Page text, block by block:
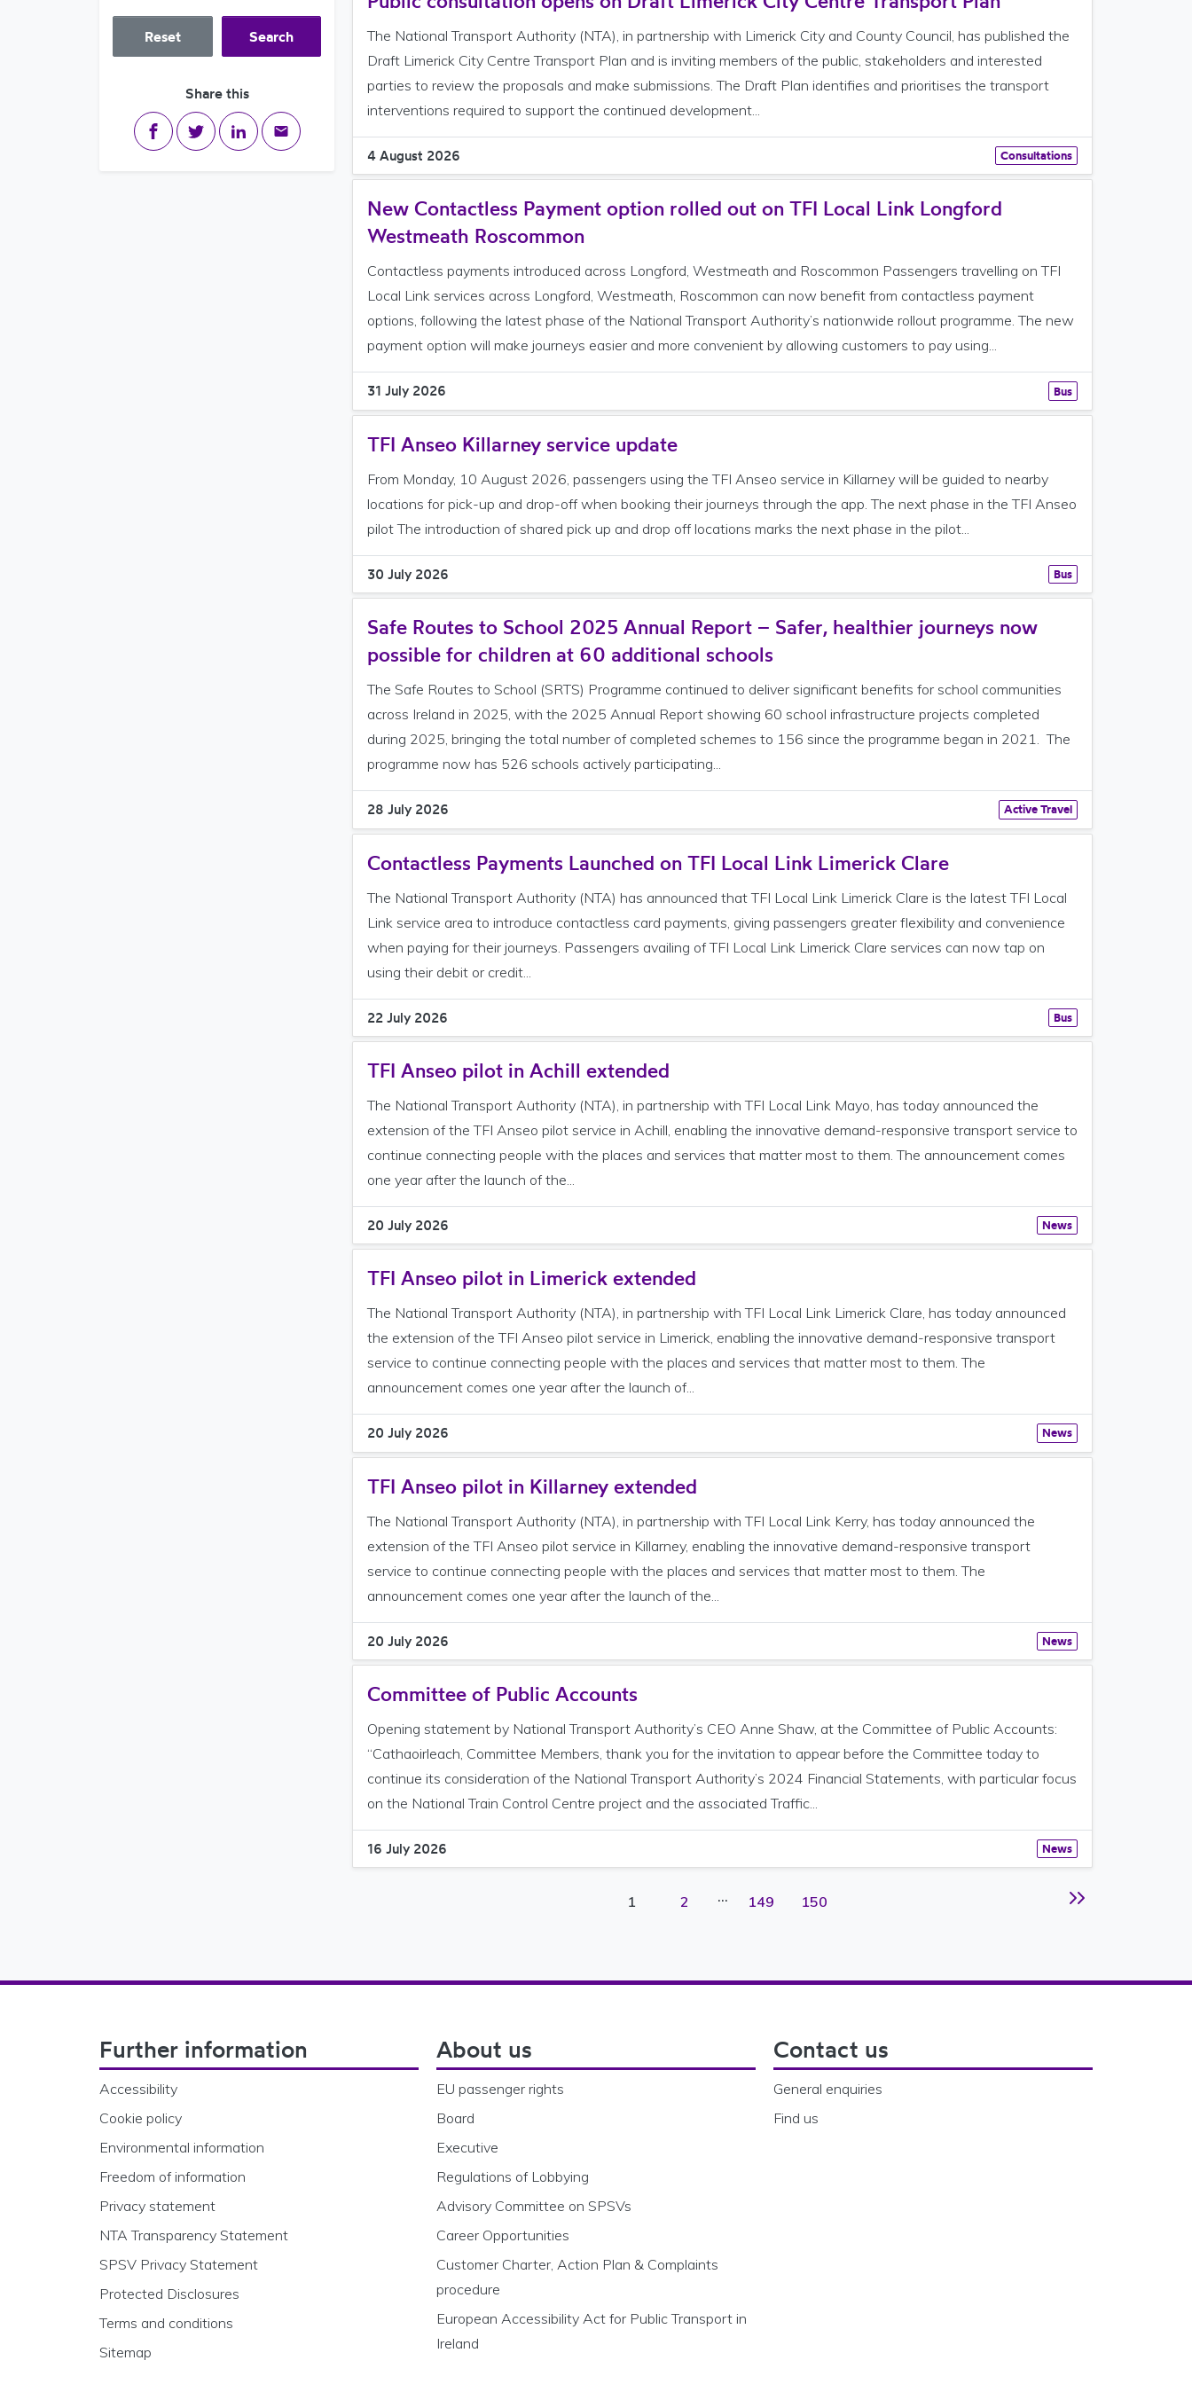
Reset Search
Share this
Share on Facebook
Share on Twitter
Share on LinkedIn
Share via email
The National Transport Authority (NTA), in partnership with Limerick City and County Council, has published the
Draft Limerick City Centre Transport Plan and is inviting members of the public, stakeholders and interested
parties to review the proposals and make submissions. The Draft Plan identifies and prioritises the transport
interventions required to support the continued development...
4 August 2026 Consultations
New Contactless Payment option rolled out on TFI Local Link Longford
Westmeath Roscommon
Contactless payments introduced across Longford, Westmeath and Roscommon Passengers travelling on TFI
Local Link services across Longford, Westmeath, Roscommon can now benefit from contactless payment
options, following the latest phase of the National Transport Authority’s nationwide rollout programme. The new
payment option will make journeys easier and more convenient by allowing customers to pay using...
31 July 2026 Bus
TFI Anseo Killarney service update
From Monday, 10 August 2026, passengers using the TFI Anseo service in Killarney will be guided to nearby
locations for pick-up and drop-off when booking their journeys through the app. The next phase in the TFI Anseo
pilot The introduction of shared pick up and drop off locations marks the next phase in the pilot...
30 July 2026 Bus
Safe Routes to School 2025 Annual Report – Safer, healthier journeys now
possible for children at 60 additional schools
The Safe Routes to School (SRTS) Programme continued to deliver significant benefits for school communities
across Ireland in 2025, with the 2025 Annual Report showing 60 school infrastructure projects completed
during 2025, bringing the total number of completed schemes to 156 since the programme began in 2021. The
programme now has 526 schools actively participating...
28 July 2026 Active Travel
Contactless Payments Launched on TFI Local Link Limerick Clare
The National Transport Authority (NTA) has announced that TFI Local Link Limerick Clare is the latest TFI Local
Link service area to introduce contactless card payments, giving passengers greater flexibility and convenience
when paying for their journeys. Passengers availing of TFI Local Link Limerick Clare services can now tap on
using their debit or credit...
22 July 2026 Bus
TFI Anseo pilot in Achill extended
The National Transport Authority (NTA), in partnership with TFI Local Link Mayo, has today announced the
extension of the TFI Anseo pilot service in Achill, enabling the innovative demand-responsive transport service to
continue connecting people with the places and services that matter most to them. The announcement comes
one year after the launch of the...
20 July 2026 News
TFI Anseo pilot in Limerick extended
The National Transport Authority (NTA), in partnership with TFI Local Link Limerick Clare, has today announced
the extension of the TFI Anseo pilot service in Limerick, enabling the innovative demand-responsive transport
service to continue connecting people with the places and services that matter most to them. The
announcement comes one year after the launch of...
20 July 2026 News
TFI Anseo pilot in Killarney extended
The National Transport Authority (NTA), in partnership with TFI Local Link Kerry, has today announced the
extension of the TFI Anseo pilot service in Killarney, enabling the innovative demand-responsive transport
service to continue connecting people with the places and services that matter most to them. The
announcement comes one year after the launch of the...
20 July 2026 News
Committee of Public Accounts
Opening statement by National Transport Authority’s CEO Anne Shaw, at the Committee of Public Accounts:
“Cathaoirleach, Committee Members, thank you for the invitation to appear before the Committee today to
continue its consideration of the National Transport Authority’s 2024 Financial Statements, with particular focus
on the National Train Control Centre project and the associated Traffic...
16 July 2026 News
Page
1 Page
2 … Page
149 Page
150
Further information
Accessibility
Cookie policy
Environmental information
Freedom of information
Privacy statement
NTA Transparency Statement
SPSV Privacy Statement
Protected Disclosures
Terms and conditions
Sitemap
About us
EU passenger rights
Board
Executive
Regulations of Lobbying
Advisory Committee on SPSVs
Career Opportunities
Customer Charter, Action Plan & Complaints
procedure
European Accessibility Act for Public Transport in
Ireland
Contact us
General enquiries
Find us